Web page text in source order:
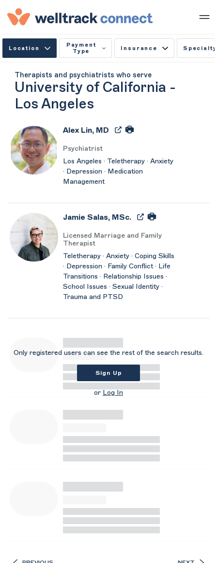
Location
Payment
Type
Insurance Specialty
Therapists and psychiatrists who serve
University of California -
Los Angeles
Alex Lin, MD
Psychiatrist
Los Angeles · Teletherapy · Anxiety
· Depression · Medication
Management
Jamie Salas, MSc.
Licensed Marriage and Family
Therapist
Teletherapy · Anxiety · Coping Skills
· Depression · Family Conflict · Life
Transitions · Relationship Issues ·
School Issues · Sexual Identity ·
Trauma and PTSD
Only registered users can see the rest of the search results.
Sign Up
or Log In